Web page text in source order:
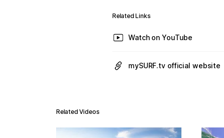
Related Links
Watch on YouTube
mySURF.tv official website
Related Videos